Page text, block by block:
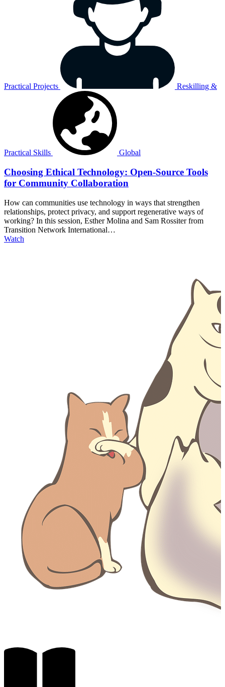
Practical Projects Reskilling &
Practical Skills Global
Choosing Ethical Technology: Open-Source Tools
for Community Collaboration
How can communities use technology in ways that strengthen
relationships, protect privacy, and support regenerative ways of
working? In this session, Esther Molina and Sam Rossiter from
Transition Network International…
Watch